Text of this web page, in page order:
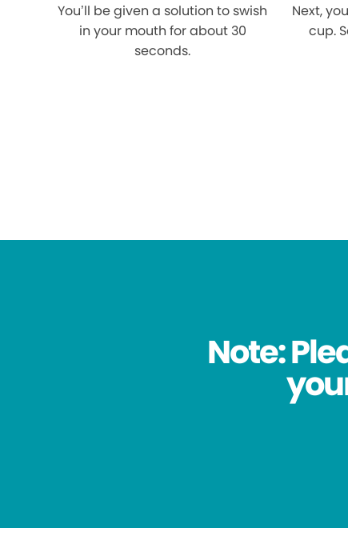
You’ll be given a solution to swish
in your mouth for about 30
seconds.
Next,
cup.
Note: